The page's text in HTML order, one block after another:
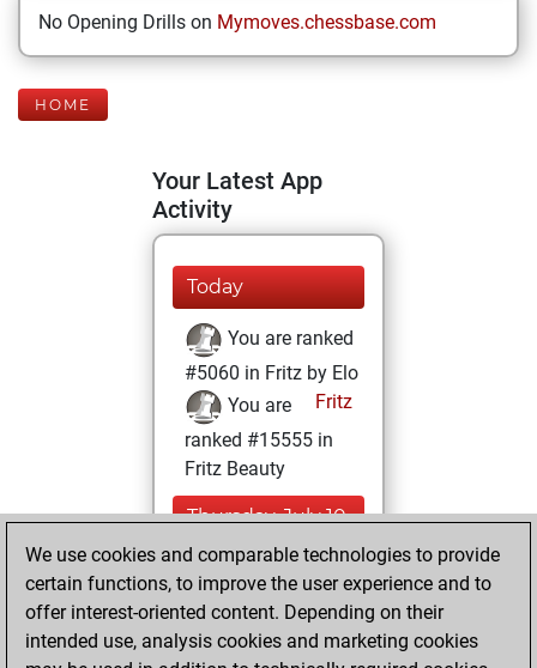
No Opening Drills on Mymoves.chessbase.com
HOME
Your Latest App
Activity
Today
You are ranked
#5060 in Fritz by Elo
Fritz
You are
ranked #15555 in
Fritz Beauty
Thursday, July 10,
2025
You won
against Fritz
Fritz
We use cookies and comparable technologies to provide
certain functions, to improve the user experience and to
offer interest-oriented content. Depending on their
intended use, analysis cookies and marketing cookies